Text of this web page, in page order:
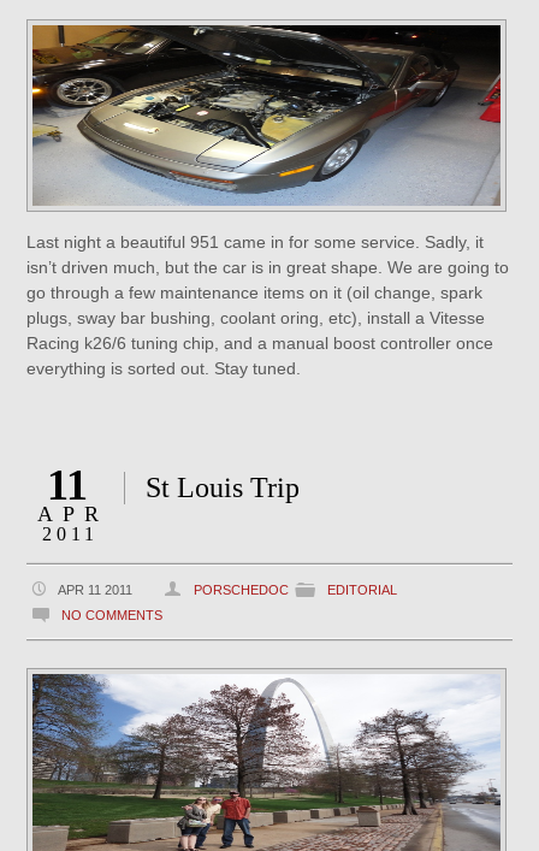
Last night a beautiful 951 came in for some service. Sadly, it
isn’t driven much, but the car is in great shape. We are going to
go through a few maintenance items on it (oil change, spark
plugs, sway bar bushing, coolant oring, etc), install a Vitesse
Racing k26/6 tuning chip, and a manual boost controller once
everything is sorted out. Stay tuned.
11
APR
2011
St Louis Trip
APR 11 2011 PORSCHEDOC
EDITORIAL
NO COMMENTS